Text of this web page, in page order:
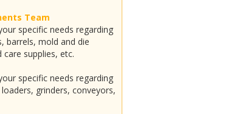
Team
specific needs regarding
barrels, mold and die
supplies, etc.
specific needs regarding
grinders, conveyors,